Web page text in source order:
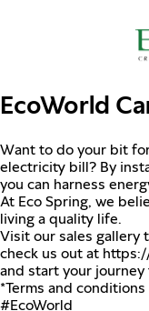
Skip to main content
EcoWorld
Want to do your bit
electricity bill? By
you can harness
At Eco Spring, we
living a quality life.
Visit our sales gallery
check us out at
and start your
*Terms and conditions
#EcoWorld